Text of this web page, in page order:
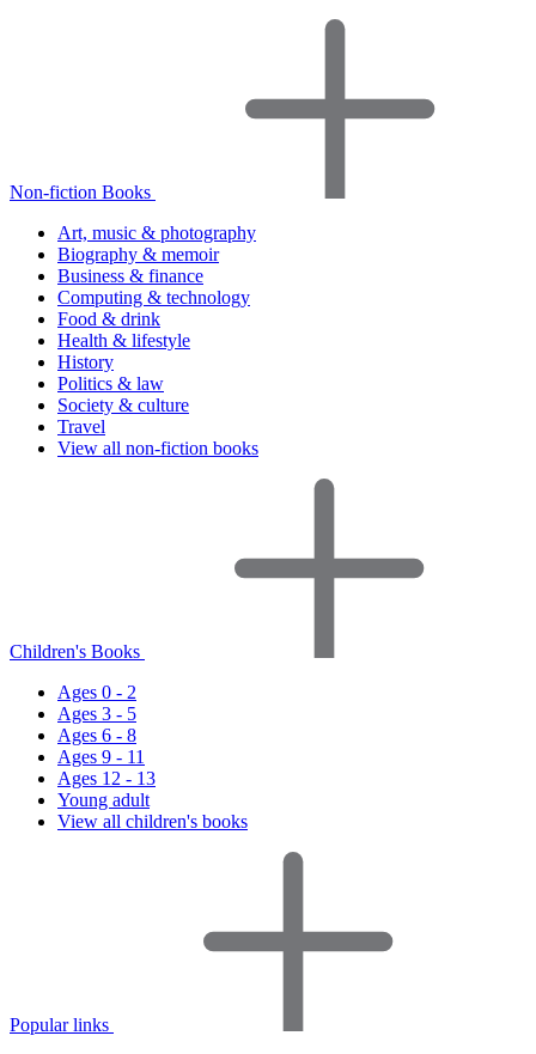
Non-fiction Books
Art, music & photography
Biography & memoir
Business & finance
Computing & technology
Food & drink
Health & lifestyle
History
Politics & law
Society & culture
Travel
View all non-fiction books
Children's Books
Ages 0 - 2
Ages 3 - 5
Ages 6 - 8
Ages 9 - 11
Ages 12 - 13
Young adult
View all children's books
Popular links